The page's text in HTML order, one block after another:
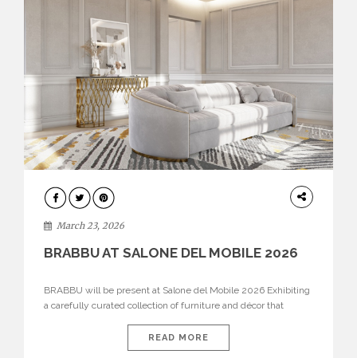
DESIGN
March 23, 2026
BRABBU AT SALONE DEL MOBILE 2026
BRABBU will be present at Salone del Mobile 2026 Exhibiting
a carefully curated collection of furniture and décor that
brand’s pavilion has been designed to immerse visitors in
environments where each piece tells a story and every
READ MORE